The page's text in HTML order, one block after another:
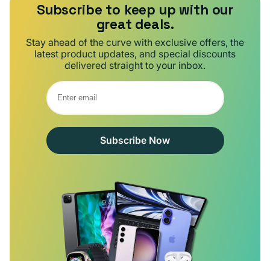
Subscribe to keep up with our
great deals.
Stay ahead of the curve with exclusive offers, the
latest product updates, and special discounts
delivered straight to your inbox.
Subscribe Now